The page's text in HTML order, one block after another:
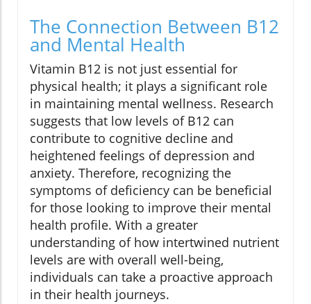
The Connection Between B12
and Mental Health
Vitamin B12 is not just essential for
physical health; it plays a significant role
in maintaining mental wellness. Research
suggests that low levels of B12 can
contribute to cognitive decline and
heightened feelings of depression and
anxiety. Therefore, recognizing the
symptoms of deficiency can be beneficial
for those looking to improve their mental
health profile. With a greater
understanding of how intertwined nutrient
levels are with overall well-being,
individuals can take a proactive approach
in their health journeys.